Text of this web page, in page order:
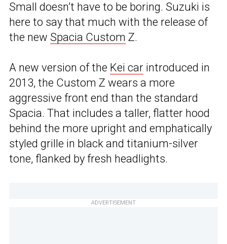
Small doesn’t have to be boring. Suzuki is
here to say that much with the release of
the new Spacia Custom Z.
A new version of the Kei car introduced in
2013, the Custom Z wears a more
aggressive front end than the standard
Spacia. That includes a taller, flatter hood
behind the more upright and emphatically
styled grille in black and titanium-silver
tone, flanked by fresh headlights.
ADVERTISEMENT